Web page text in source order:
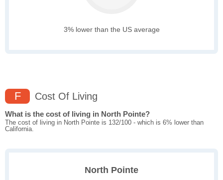
3% lower than the US average
F Cost Of Living
What is the cost of living in North Pointe?
The cost of living in North Pointe is 132/100 - which is 6% lower than
California.
North Pointe